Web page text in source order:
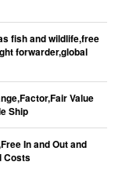
fish and wildlife,free
forwarder,global
Value
Ship
In and Out and
Costs